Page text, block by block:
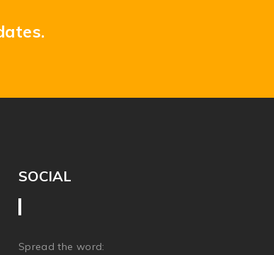
SOCIAL
Spread the word: